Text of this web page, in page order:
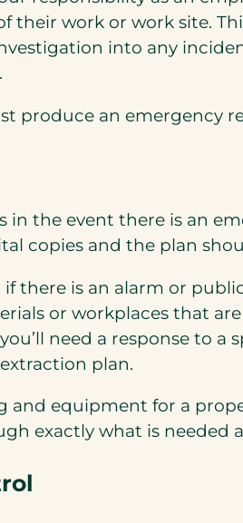
their work or work site.
into any
produce an emergency
in the event there is an
copies and the plan
there is an alarm or
or workplaces that
need a response to
plan.
equipment for a
exactly what is needed